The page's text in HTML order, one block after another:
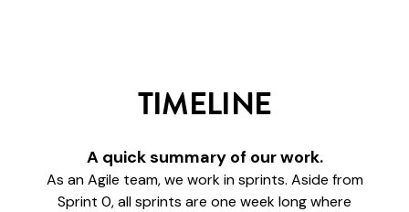
TIMELINE
A quick summary of our work.
As an Agile team, we work in sprints. Aside from
Sprint 0, all sprints are one week long where